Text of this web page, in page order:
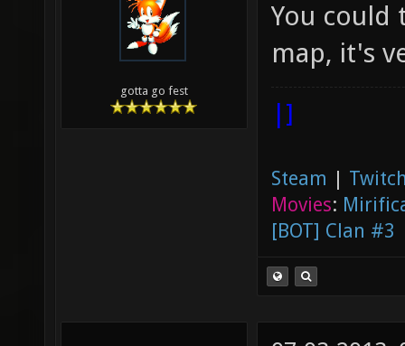
gotta go fest
You could
map, it's
|]
Steam |
Movies:
[BOT] Clan #3